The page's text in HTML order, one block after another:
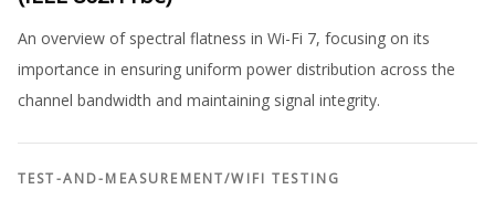
An overview of spectral flatness in Wi-Fi 7, focusing on its
importance in ensuring uniform power distribution across the
channel bandwidth and maintaining signal integrity.
TEST-AND-MEASUREMENT/WIFI TESTING